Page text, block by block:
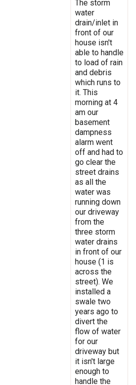
The storm
water
drain/inlet in
front of our
house isn't
able to handle
to load of rain
and debris
which runs to
it. This
morning at 4
am our
basement
dampness
alarm went
off and had to
go clear the
street drains
as all the
water was
running down
our driveway
from the
three storm
water drains
in front of our
house (1 is
across the
street). We
installed a
swale two
years ago to
divert the
flow of water
for our
driveway but
it isn't large
enough to
handle the